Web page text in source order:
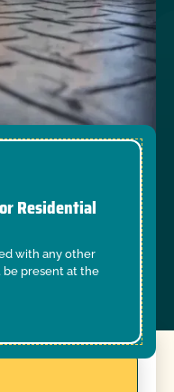
Residential
with any other
be present at the